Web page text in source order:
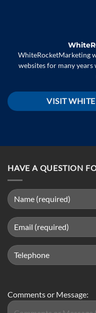
WhiteRocketMarketing
websites for many
VISIT
HAVE A QUESTION
Comments or Message: